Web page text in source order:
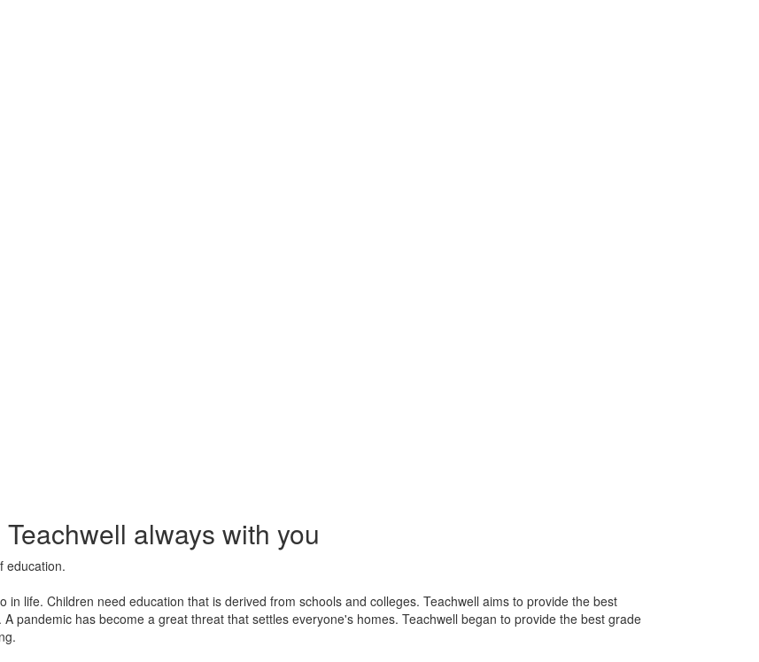
Teachwell always with you
education.
life. Children need education that is derived from schools and colleges. Teachwell aims to provide the best
pandemic has become a great threat that settles everyone's homes. Teachwell began to provide the best grade